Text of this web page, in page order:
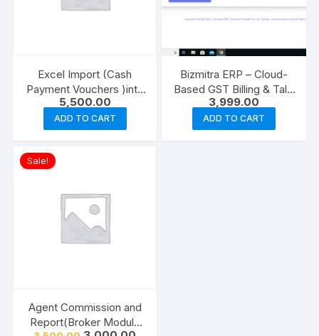
Excel Import (Cash
Payment Vouchers )into
Tally (Ready Made Add
on)
5,500.00
ADD TO CART
Bizmitra ERP – Cloud-
Based GST Billing & Tally
Integrated Software
3,999.00
ADD TO CART
Sale!
Agent Commission and
Report(Broker Module